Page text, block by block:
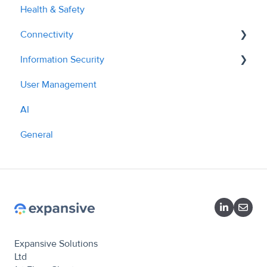
AI Tools & Features
Health & Safety
Connectivity
API - Managing Sites
API Overview
Information Security
Policies
User Management
AI
General
Expansive Solutions
Ltd